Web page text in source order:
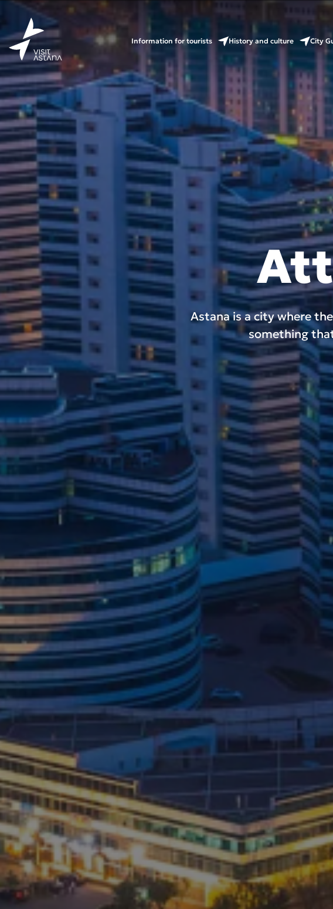
Information for tourists History and culture City
Astana is a city where
something